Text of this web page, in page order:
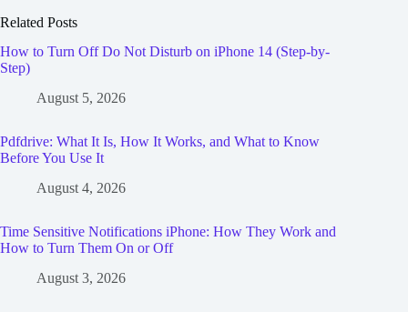
Related Posts
How to Turn Off Do Not Disturb on iPhone 14 (Step-by-
Step)
August 5, 2026
Pdfdrive: What It Is, How It Works, and What to Know
Before You Use It
August 4, 2026
Time Sensitive Notifications iPhone: How They Work and
How to Turn Them On or Off
August 3, 2026